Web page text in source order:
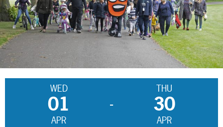
WED
01
APR
-
THU
30
APR